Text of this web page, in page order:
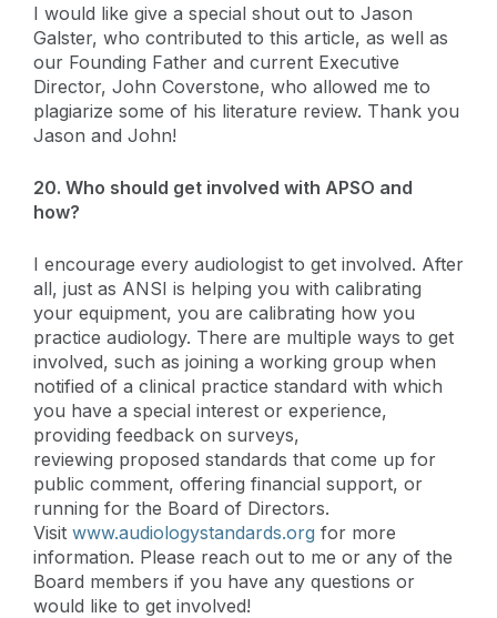
I would like give a special shout out to Jason
Galster, who contributed to this article, as well as
our Founding Father and current Executive
Director, John Coverstone, who allowed me to
plagiarize some of his literature review. Thank you
Jason and John!
20. Who should get involved with APSO and
how?
I encourage every audiologist to get involved. After
all, just as ANSI is helping you with calibrating
your equipment, you are calibrating how you
practice audiology. There are multiple ways to get
involved, such as joining a working group when
notified of a clinical practice standard with which
you have a special interest or experience,
providing feedback on surveys,
reviewing proposed standards that come up for
public comment, offering financial support, or
running for the Board of Directors.
Visit www.audiologystandards.org for more
information. Please reach out to me or any of the
Board members if you have any questions or
would like to get involved!